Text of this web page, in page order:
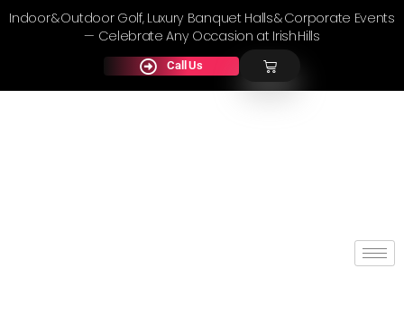
Indoor & Outdoor Golf, Luxury Banquet Halls & Corporate Events
— Celebrate Any Occasion at Irish Hills
Call Us